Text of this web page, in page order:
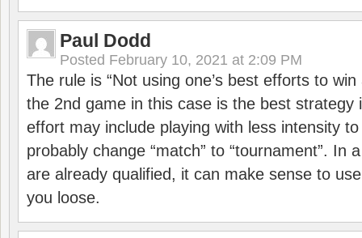
Paul Dodd
Posted February 10, 2021 at 2:09 PM
The rule is “Not using one’s best efforts to
the 2nd game in this case is the best strategy
effort may include playing with less intensity
probably change “match” to “tournament”. In
are already qualified, it can make sense to
you loose.